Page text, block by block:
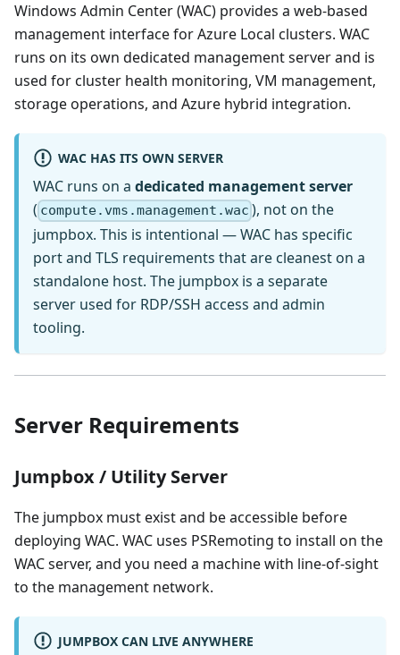
Windows Admin Center (WAC) provides a web-based
management interface for Azure Local clusters. WAC
runs on its own dedicated management server and is
used for cluster health monitoring, VM management,
storage operations, and Azure hybrid integration.
WAC HAS ITS OWN SERVER
WAC runs on a dedicated management server
( compute.vms.management.wac ), not on the
jumpbox. This is intentional — WAC has specific
port and TLS requirements that are cleanest on a
standalone host. The jumpbox is a separate
server used for RDP/SSH access and admin
tooling.
Server Requirements
Jumpbox / Utility Server
The jumpbox must exist and be accessible before
deploying WAC. WAC uses PSRemoting to install on the
WAC server, and you need a machine with line-of-sight
to the management network.
JUMPBOX CAN LIVE ANYWHERE